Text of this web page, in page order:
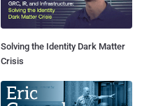
Solving the Identity Dark Matter
Crisis